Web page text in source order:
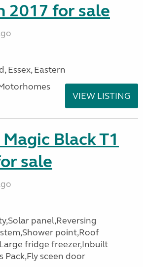
2017 for sale
Essex, Eastern
VIEW LISTING
Black T1
sale
panel,Reversing
point,Roof
fridge freezer,Inbuilt
Pack,Fly sceen door